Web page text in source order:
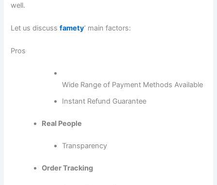
well.
Let us discussfamety’ main factors:
Pros
Wide Range of Payment Methods Available
Instant Refund Guarantee
Real People
Transparency
Order Tracking